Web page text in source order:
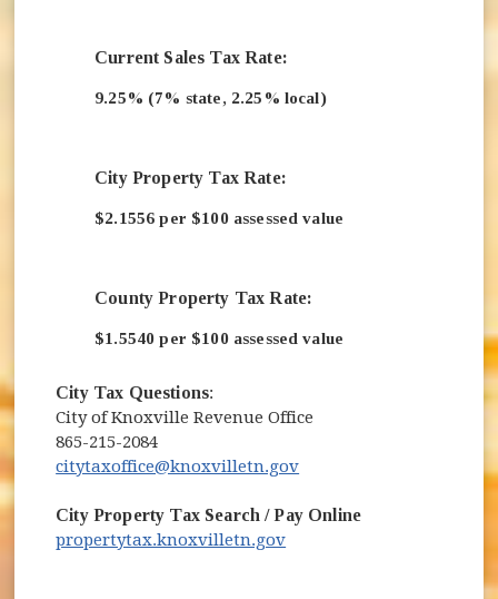
Current Sales Tax Rate:
9.25% (7% state, 2.25% local)
City Property Tax Rate:
$2.1556 per $100 assessed value
County Property Tax Rate:
$1.5540 per $100 assessed value
City Tax Questions:
City of Knoxville Revenue Office
865-215-2084
citytaxoffice@knoxvilletn.gov
City Property Tax Search / Pay Online
propertytax.knoxvilletn.gov(opens in new window)